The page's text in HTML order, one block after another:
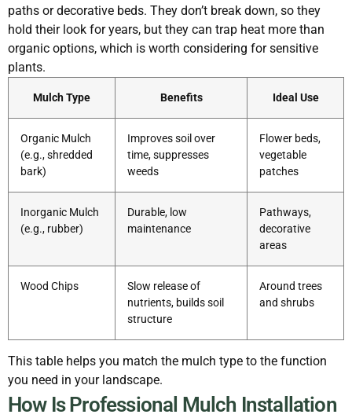
paths or decorative beds. They don’t break down, so they
hold their look for years, but they can trap heat more than
organic options, which is worth considering for sensitive
plants.
Mulch Type Benefits Ideal Use
Organic Mulch
(e.g., shredded
bark)
Improves soil over
time, suppresses
weeds
Flower beds,
vegetable
patches
Inorganic Mulch
(e.g., rubber)
Durable, low
maintenance
Pathways,
decorative
areas
Wood Chips
Slow release of
nutrients, builds soil
structure
Around trees
and shrubs
This table helps you match the mulch type to the function
you need in your landscape.
How Is Professional Mulch Installation